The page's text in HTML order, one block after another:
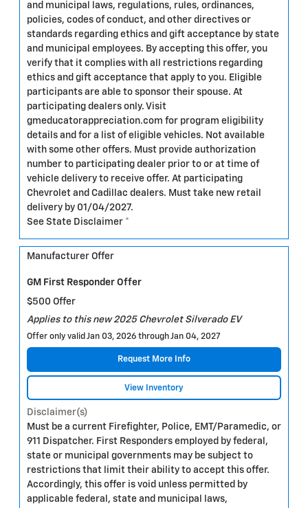
and municipal laws, regulations, rules, ordinances,
policies, codes of conduct, and other directives or
standards regarding ethics and gift acceptance by state
and municipal employees. By accepting this offer, you
verify that it complies with all restrictions regarding
ethics and gift acceptance that apply to you. Eligible
participants are able to sponsor their spouse. At
participating dealers only. Visit
gmeducatorappreciation.com for program eligibility
details and for a list of eligible vehicles. Not available
with some other offers. Must provide authorization
number to participating dealer prior to or at time of
vehicle delivery to receive offer. At participating
Chevrolet and Cadillac dealers. Must take new retail
delivery by 01/04/2027.
See State Disclaimer *
Manufacturer Offer
GM First Responder Offer
$500 Offer
Applies to this new 2025 Chevrolet Silverado EV
Offer only valid Jan 03, 2026 through Jan 04, 2027
Request More Info
View Inventory
Disclaimer(s)
Must be a current Firefighter, Police, EMT/Paramedic, or
911 Dispatcher. First Responders employed by federal,
state or municipal governments may be subject to
restrictions that limit their ability to accept this offer.
Accordingly, this offer is void unless permitted by
applicable federal, state and municipal laws,